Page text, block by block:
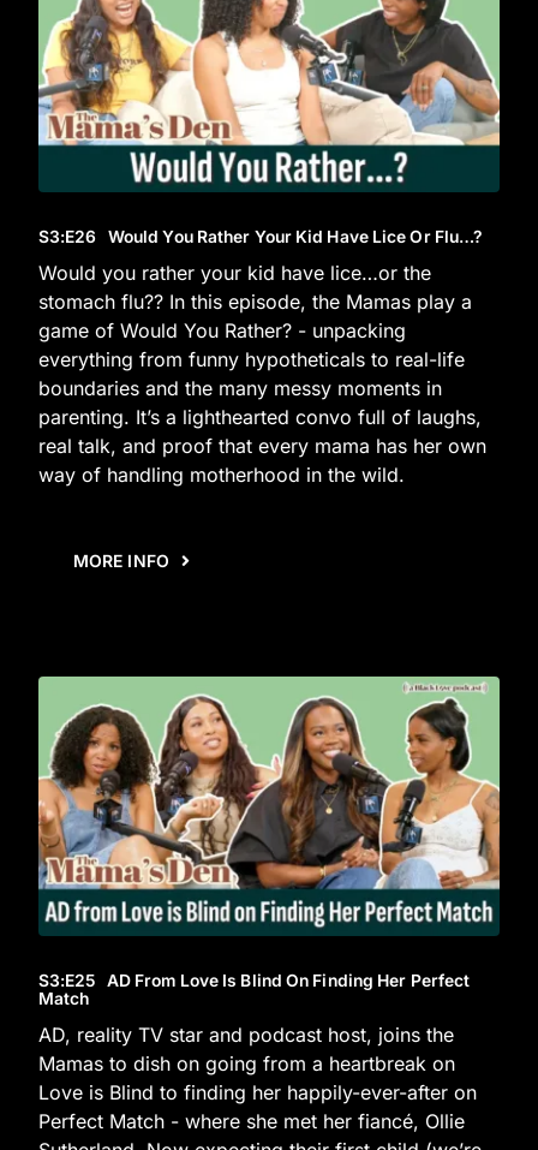
S3:E26 Would You Rather Your Kid Have Lice Or Flu…?
Would you rather your kid have lice…or the
stomach flu?? In this episode, the Mamas play a
game of Would You Rather? - unpacking
everything from funny hypotheticals to real-life
boundaries and the many messy moments in
parenting. It’s a lighthearted convo full of laughs,
real talk, and proof that every mama has her own
way of handling motherhood in the wild.
MORE INFO
S3:E25 AD From Love Is Blind On Finding Her Perfect
Match
AD, reality TV star and podcast host, joins the
Mamas to dish on going from a heartbreak on
Love is Blind to finding her happily-ever-after on
Perfect Match - where she met her fiancé, Ollie